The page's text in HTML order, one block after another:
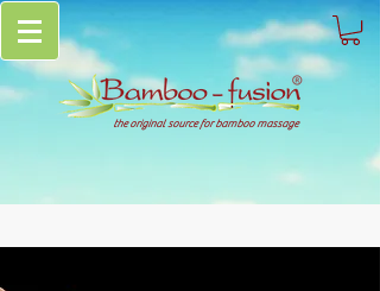
the original source for bamboo massage